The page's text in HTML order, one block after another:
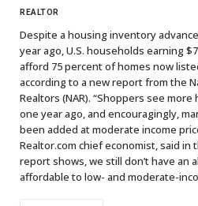
REALTOR
Despite a housing inventory
year ago, U.S. households earning
afford 75 percent of homes now
according to a new report from the
Realtors (NAR). “Shoppers see
one year ago, and encouragingly,
been added at moderate income
Realtor.com chief economist, said in
report shows, we still don’t have an
affordable to low- and moderate-